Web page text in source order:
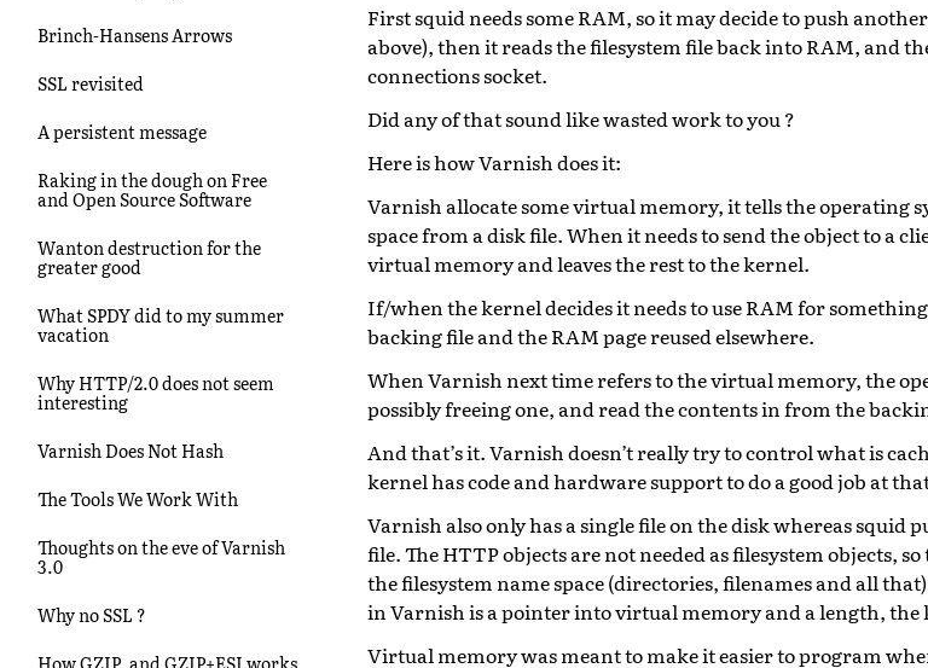
Brinch-Hansens Arrows
SSL revisited
A persistent message
Raking in the dough on Free
and Open Source Software
Wanton destruction for the
greater good
What SPDY did to my summer
vacation
Why HTTP/2.0 does not seem
interesting
Varnish Does Not Hash
The Tools We Work With
Thoughts on the eve of Varnish
3.0
Why no SSL ?
How GZIP, and GZIP+ESI works
First squid needs some RAM, so it may decide to push
above), then it reads the filesystem file back into RAM, and
connections socket.
Did any of that sound like wasted work to you ?
Here is how Varnish does it:
Varnish allocate some virtual memory, it tells the operating
space from a disk file. When it needs to send the object to a
virtual memory and leaves the rest to the kernel.
If/when the kernel decides it needs to use RAM for
backing file and the RAM page reused elsewhere.
When Varnish next time refers to the virtual memory, the
possibly freeing one, and read the contents in from the
And that’s it. Varnish doesn’t really try to control what is
kernel has code and hardware support to do a good job at
Varnish also only has a single file on the disk whereas squid
file. The HTTP objects are not needed as filesystem objects,
the filesystem name space (directories, filenames and all
in Varnish is a pointer into virtual memory and a length, the
Virtual memory was meant to make it easier to program